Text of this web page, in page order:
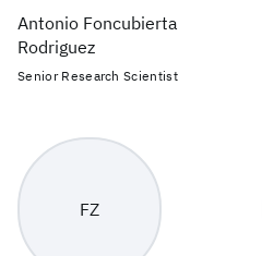
Antonio Foncubierta
Rodriguez
Senior Research Scientist
FZ